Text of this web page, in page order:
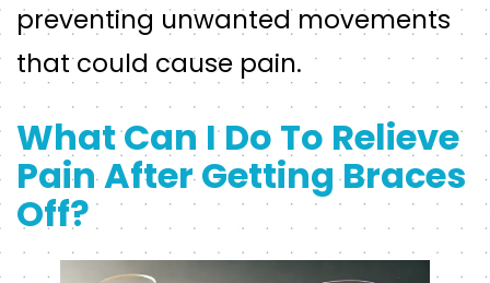
preventing unwanted movements
that could cause pain.
What Can I Do To Relieve
Pain After Getting Braces
Off?